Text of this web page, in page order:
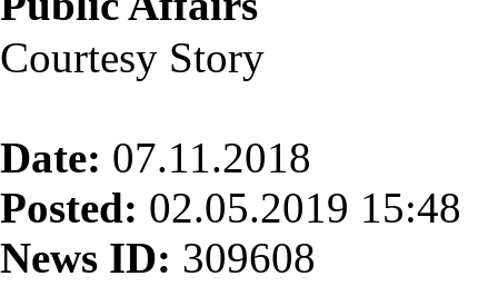
Courtesy Story
Date: 07.11.2018
Posted: 02.05.2019 15:48
News ID: 309608